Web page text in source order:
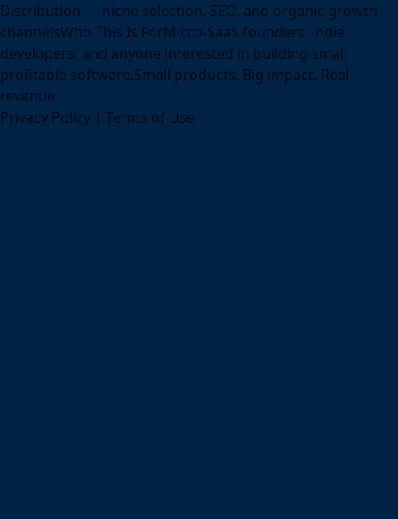
Distribution — niche selection, SEO, and organic growth
channelsWho This Is ForMicro-SaaS founders, indie
developers, and anyone interested in building small
profitable software.Small products. Big impact. Real
revenue.
Privacy Policy | Terms of Use